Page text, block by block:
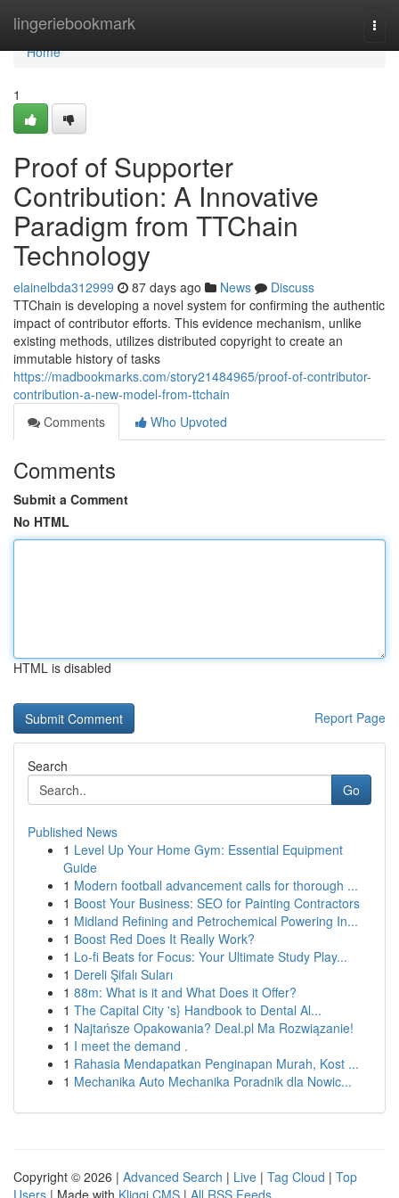
lingeriebookmark
Home
Home
1
Proof of Supporter
Contribution: A Innovative
Paradigm from TTChain
Technology
elainelbda312999 87 days ago News
Discuss
TTChain is developing a novel system for confirming the authentic
impact of contributor efforts. This evidence mechanism, unlike
existing methods, utilizes distributed copyright to create an
immutable history of tasks
https://madbookmarks.com/story21484965/proof-of-contributor-
contribution-a-new-model-from-ttchain
Comments
Who Upvoted
Comments
Submit a Comment
No HTML
HTML is disabled
Report Page
Search
Go
Published News
1 Level Up Your Home Gym: Essential Equipment
Guide
1 Modern football advancement calls for thorough ...
1 Boost Your Business: SEO for Painting Contractors
1 Midland Refining and Petrochemical Powering In...
1 Boost Red Does It Really Work?
1 Lo-fi Beats for Focus: Your Ultimate Study Play...
1 Dereli Şifalı Suları
1 88m: What is it and What Does it Offer?
1 The Capital City 's} Handbook to Dental Al...
1 Najtańsze Opakowania? Deal.pl Ma Rozwiązanie!
1 I meet the demand .
1 Rahasia Mendapatkan Penginapan Murah, Kost ...
1 Mechanika Auto Mechanika Poradnik dla Nowic...
Copyright © 2026 | Advanced Search | Live | Tag Cloud | Top
Users | Made with Kliqqi CMS | All RSS Feeds